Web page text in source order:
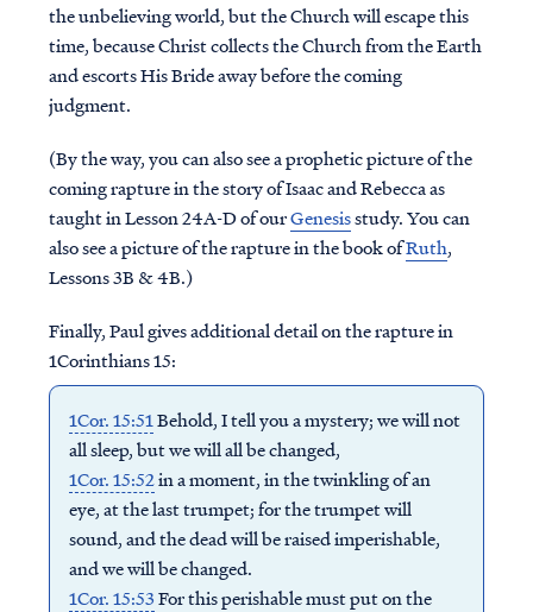
the unbelieving world, but the Church will escape this
time, because Christ collects the Church from the Earth
and escorts His Bride away before the coming
judgment.
(By the way, you can also see a prophetic picture of the
coming rapture in the story of Isaac and Rebecca as
taught in Lesson 24A-D of ourGenesisstudy. You can
also see a picture of the rapture in the book ofRuth,
Lessons 3B & 4B.)
Finally, Paul gives additional detail on the rapture in
1Corinthians 15:
1Cor. 15:51Behold, I tell you a mystery; we will not
all sleep, but we will all be changed,
1Cor. 15:52in a moment, in the twinkling of an
eye, at the last trumpet; for the trumpet will
sound, and the dead will be raised imperishable,
and we will be changed.
1Cor. 15:53For this perishable must put on the